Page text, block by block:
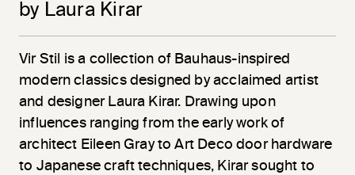
by Laura Kirar
Vir Stil
is a collection of Bauhaus-inspired
modern classics designed by acclaimed artist
and designer Laura Kirar. Drawing upon
influences ranging from the early work of
architect Eileen Gray to Art Deco door hardware
to Japanese craft techniques, Kirar sought to